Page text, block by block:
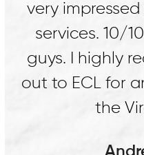
and a facility
another
Coast helped
dock in